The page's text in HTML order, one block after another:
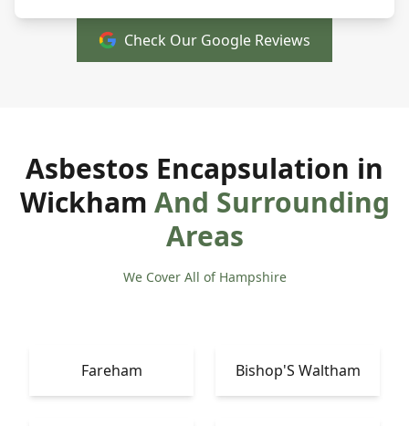
Check Our Google Reviews
Asbestos Encapsulation in
Wickham And Surrounding
Areas
We Cover All of Hampshire
Fareham Bishop'S Waltham